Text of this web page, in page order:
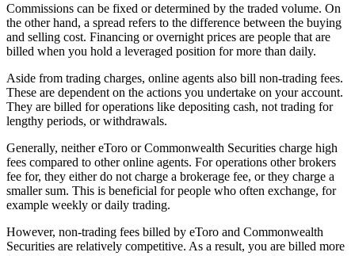
Commissions can be fixed or determined by the traded volume. On
the other hand, a spread refers to the difference between the buying
and selling cost. Financing or overnight prices are people that are
billed when you hold a leveraged position for more than daily.
Aside from trading charges, online agents also bill non-trading fees.
These are dependent on the actions you undertake on your account.
They are billed for operations like depositing cash, not trading for
lengthy periods, or withdrawals.
Generally, neither eToro or Commonwealth Securities charge high
fees compared to other online agents. For operations other brokers
fee for, they either do not charge a brokerage fee, or they charge a
smaller sum. This is beneficial for people who often exchange, for
example weekly or daily trading.
However, non-trading fees billed by eToro and Commonwealth
Securities are relatively competitive. As a result, you are billed more